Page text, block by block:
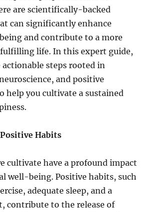
are scientifically-backed
can significantly enhance
and contribute to a more
life. In this expert guide,
actionable steps rooted in
and positive
help you cultivate a sustained
Habits
cultivate have a profound impact
well-being. Positive habits, such
adequate sleep, and a
contribute to the release of